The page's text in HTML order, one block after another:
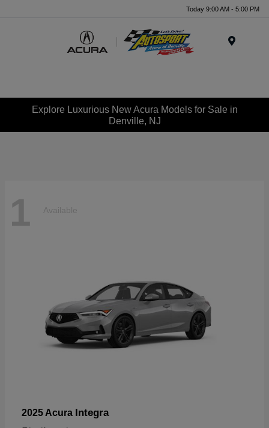
Today 9:00 AM - 5:00 PM
Explore Luxurious New Acura Models for Sale in
Denville, NJ
1 Available
2025 Acura Integra